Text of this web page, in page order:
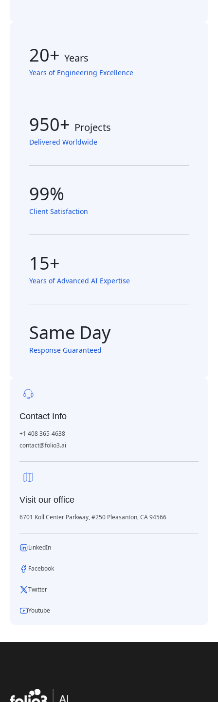
20+ Years
Years of Engineering Excellence
950+ Projects
Delivered Worldwide
99%
Client Satisfaction
15+
Years of Advanced AI Expertise
Same Day
Response Guaranteed
Contact Info
+1 408 365-4638
contact@folio3.ai
Visit our office
6701 Koll Center Parkway, #250 Pleasanton, CA 94566
LinkedIn
Facebook
Twitter
Youtube